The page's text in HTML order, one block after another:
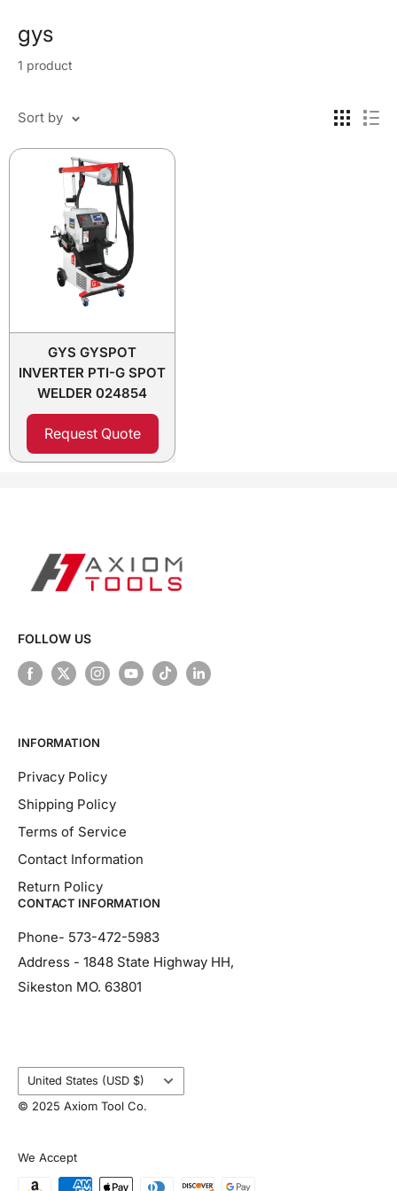
gys
1 product
Sort by
GYS GYSPOT
INVERTER PTI-G SPOT
WELDER 024854
Request Quote
FOLLOW US
INFORMATION
Privacy Policy
Shipping Policy
Terms of Service
Contact Information
Return Policy
CONTACT INFORMATION
Phone- 573-472-5983
Address - 1848 State Highway HH,
Sikeston MO. 63801
Country/region
United States (USD $)
© 2025 Axiom Tool Co.
We Accept